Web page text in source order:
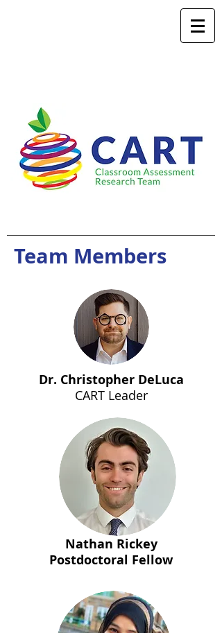
Team Members
Dr. Christopher DeLuca
CART Leader
Nathan Rickey
Postdoctoral Fellow